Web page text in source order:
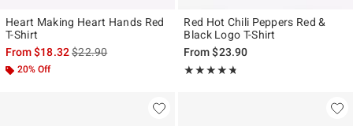
Heart Making Heart Hands Red
T-Shirt
From$18.32is sales price, the original price is
$22.90
20% Off
Red Hot Chili Peppers Red &
Black Logo T-Shirt
From$23.90
★★★★★
Rating, 4.667 out of 5
★★★★★